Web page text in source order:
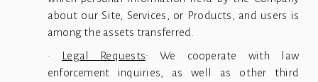
about our Site, Services, or Products, and users is
among the assets transferred.
·
Legal Requests: We cooperate with law
enforcement inquiries, as well as other third